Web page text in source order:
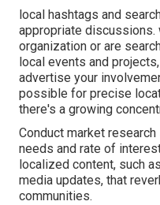
local hashtags and
appropriate
organization or are
local events and
advertise your
possible for precise
there's a growing
Conduct market
needs and rate of
localized content, such
media updates, that
communities.